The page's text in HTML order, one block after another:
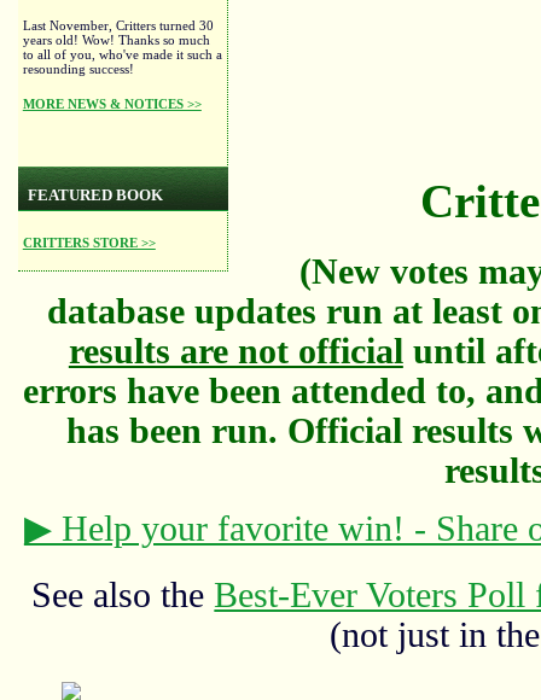
Last November, Critters turned 30
years old! Wow! Thanks so much
to all of you, who've made it such a
resounding success!
MORE NEWS & NOTICES >>
FEATURED BOOK
CRITTERS STORE >>
(New votes
database updates run at least
results are not official until
errors have been attended to,
has been run. Official results
▶ Help your favorite win! - Share
See also theBest-Ever Voters
(not just in